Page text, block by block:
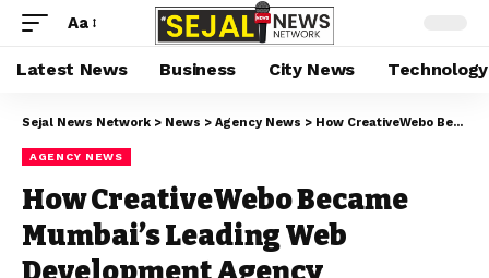
Aa
Latest News Business City News Technology
Sejal News Network > News > Agency News > How CreativeWebo Became Mumbai’s Leading Web Development Agency
AGENCY NEWS
How CreativeWebo Became
Mumbai’s Leading Web